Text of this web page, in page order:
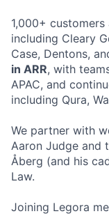
1,000+
including Cleary
Case, Dentons,
in ARR, with
APAC, and
including Qura,
We partner with
Aaron Judge and
Åberg (and his
Law.
Joining Legora